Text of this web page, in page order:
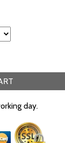
day.